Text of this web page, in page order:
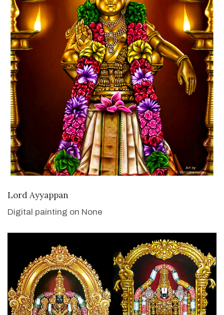
Lord Ayyappan
Digital painting on None